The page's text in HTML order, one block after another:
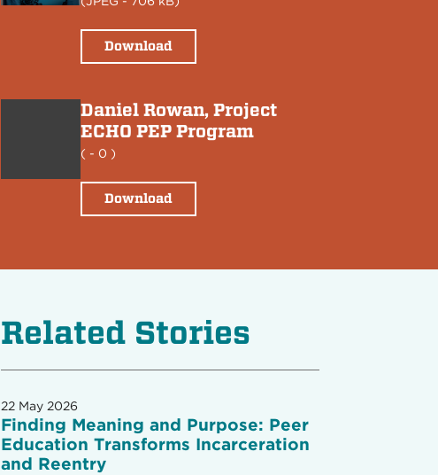
Download
Daniel Rowan, Project
ECHO PEP Program
( - 0 )
Download
Related Stories
22 May 2026
Finding Meaning and Purpose: Peer
Education Transforms Incarceration
and Reentry